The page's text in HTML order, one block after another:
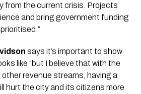
from the current crisis. Projects
and bring government funding
says it’s important to show
like “but I believe that with the
other revenue streams, having a
hurt the city and its citizens more